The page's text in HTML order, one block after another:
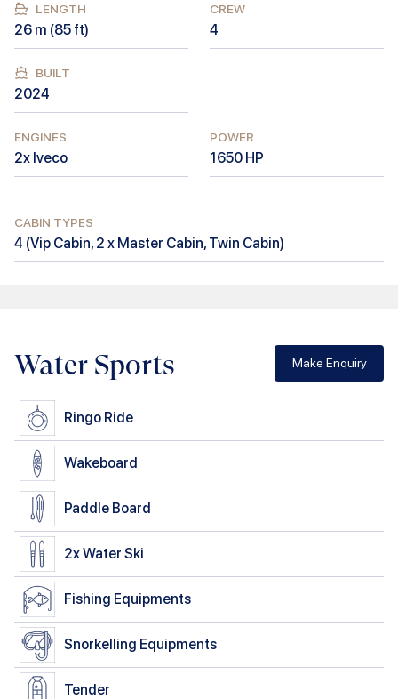
LENGTH
26 m (85 ft)
CREW
4
BUILT
2024
ENGINES
2x Iveco
POWER
1650 HP
CABIN TYPES
4 (Vip Cabin, 2 x Master Cabin, Twin Cabin)
Water Sports Make Enquiry
Ringo Ride
Wakeboard
Paddle Board
2xWater Ski
Fishing Equipments
Snorkelling Equipments
Tender